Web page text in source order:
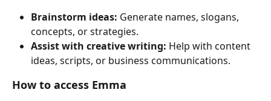
Brainstorm ideas: Generate names, slogans,
concepts, or strategies.
Assist with creative writing: Help with content
ideas, scripts, or business communications.
How to access Emma